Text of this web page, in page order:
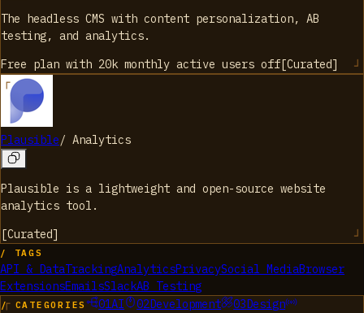
The headless CMS with content personalization, AB
testing, and analytics.
Free plan with 20k monthly active users off [Curated]
Plausible/ Analytics
Plausible is a lightweight and open-source website
analytics tool.
[Curated]
/ TAGS
API & DataTrackingAnalyticsPrivacySocial MediaBrowser
ExtensionsEmailsSlackAB Testing
/ CATEGORIES 01AI 02Development 03 Design